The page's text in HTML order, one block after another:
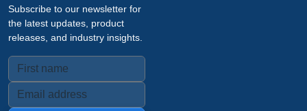
Subscribe to our newsletter for
the latest updates, product
releases, and industry insights.